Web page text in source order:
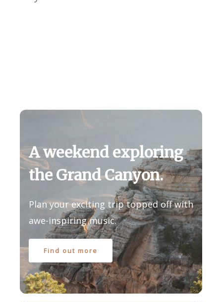
A weekend exploring
the Grand Canyon.
Plan your exciting trip topped off with
awe-inspiring music.
Find out more